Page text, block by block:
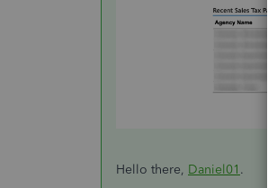
Hello there, Daniel01 .